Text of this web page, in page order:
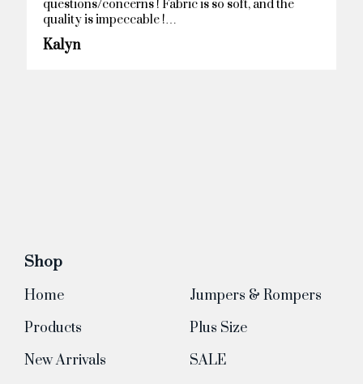
Anonymous
Shop
Home
Products
New Arrivals
Jumpers & Rompers
Plus Size
SALE